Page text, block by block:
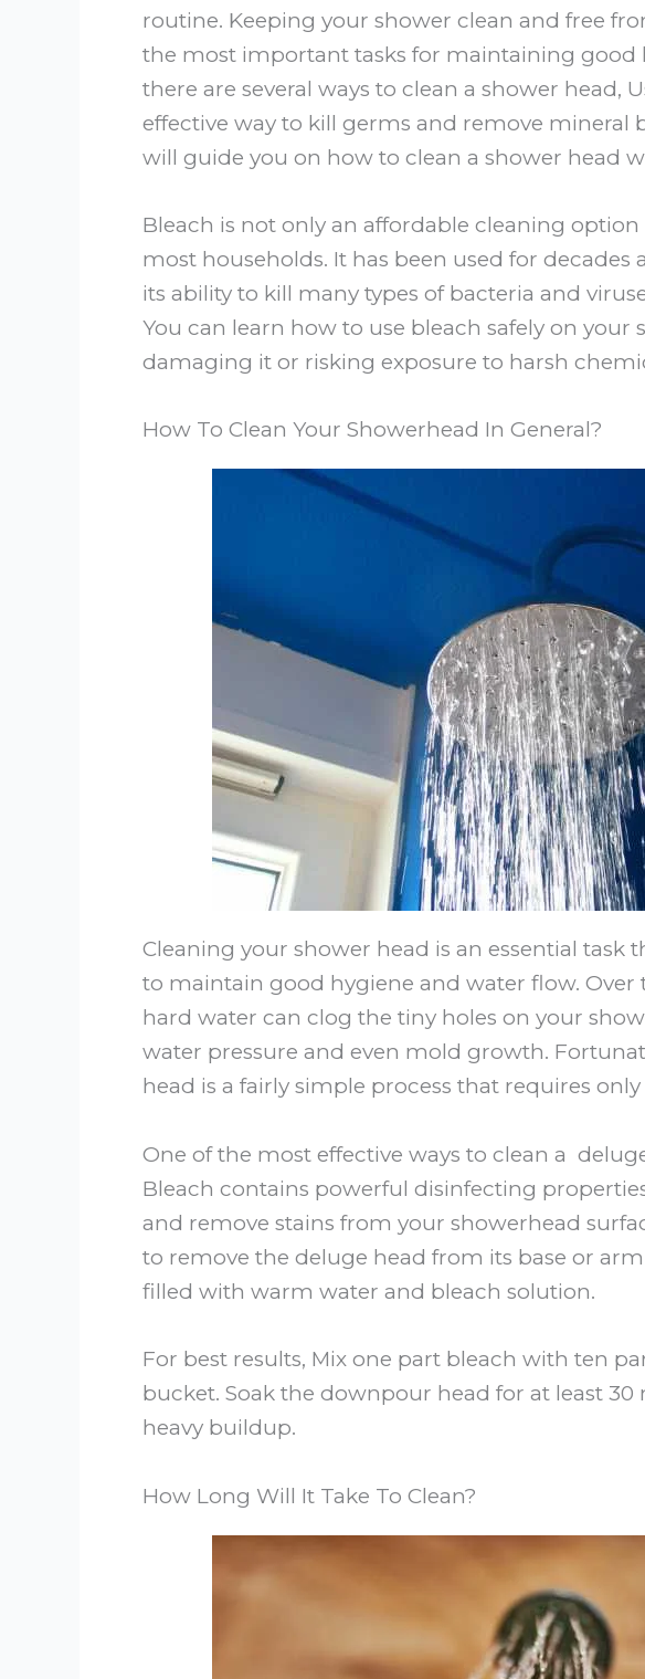
routine. Keeping your shower clean and free
the most important tasks for maintaining good
there are several ways to clean a shower head,
effective way to kill germs and remove mineral
will guide you on how to clean a shower head
Bleach is not only an affordable cleaning
most households. It has been used for decades
its ability to kill many types of bacteria and
You can learn how to use bleach safely on
damaging it or risking exposure to harsh
How To Clean Your Showerhead In General?
Cleaning your shower head is an essential task
to maintain good hygiene and water flow. Over
hard water can clog the tiny holes on your
water pressure and even mold growth.
head is a fairly simple process that requires
One of the most effective ways to clean a
Bleach contains powerful disinfecting
and remove stains from your showerhead
to remove the deluge head from its base or
filled with warm water and bleach solution.
For best results, Mix one part bleach with ten
bucket. Soak the downpour head for at least 30
heavy buildup.
How Long Will It Take To Clean?